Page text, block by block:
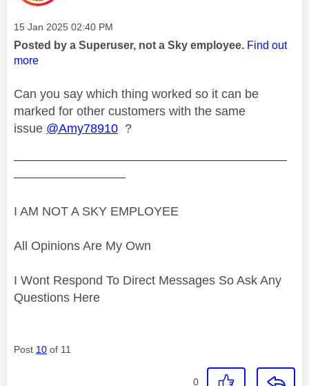
Message posted on
‎15 Jan 2025 02:40 PM
Posted by a Superuser, not a Sky employee. Find out
more
Can you say which thing worked so it can be
marked for other customers with the same
issue @Amy78910 ?
——————————————————————
—————————
I AM NOT A SKY EMPLOYEE
All Opinions Are My Own
I Wont Respond To Direct Messages So Ask Any
Questions Here
Post 10 of 11
0